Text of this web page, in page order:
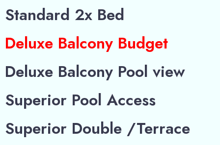
Standard 2x Bed
Deluxe Balcony Budget
Deluxe Balcony Pool view
Superior Pool Access
Superior Double /Terrace